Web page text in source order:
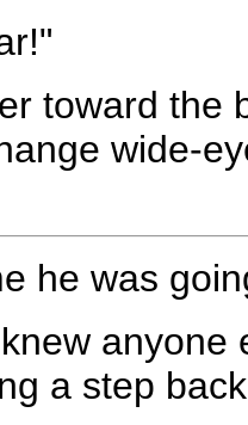
toward the
wide-
he was
a step